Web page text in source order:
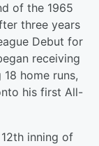
of the 1965
three years
Debut for
receiving
home runs,
his first All-
inning of